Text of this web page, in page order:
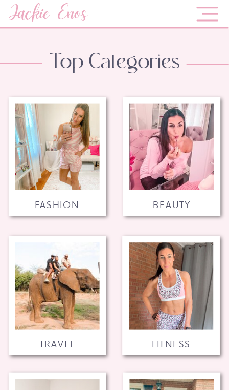
Jackie Enos
FITNESS
TRAVEL
BEAUTY
FASHION
Top Categories